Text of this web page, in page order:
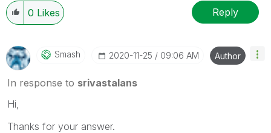
0 Likes Reply
Smash ‎2020-11-25 09:06 AM Author
In response to srivastalans
Hi,
Thanks for your answer.